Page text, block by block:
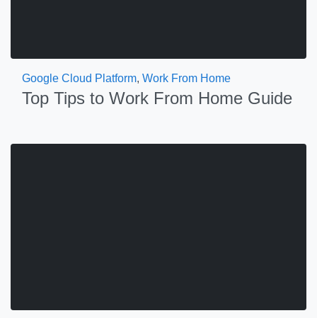
Google Cloud Platform, Work From Home
Top Tips to Work From Home Guide